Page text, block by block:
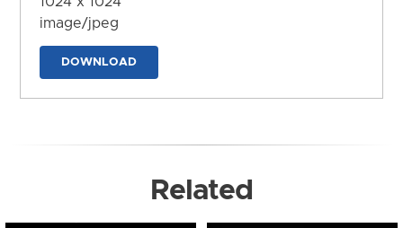
image/jpeg
DOWNLOAD
Related